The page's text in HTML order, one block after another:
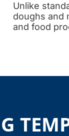
Unlike
doughs and
and food